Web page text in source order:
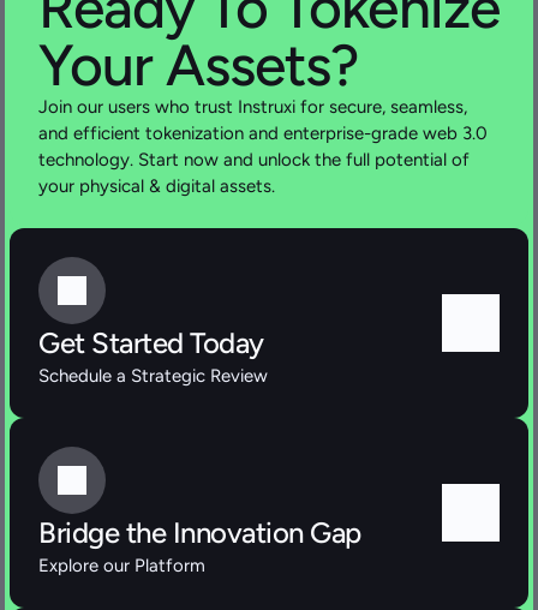
Your Assets?
Join our users who trust Instruxi for secure, seamless,
and efficient tokenization and enterprise-grade web 3.0
technology. Start now and unlock the full potential of
your physical & digital assets.
Get Started Today
Schedule a Strategic Review
Bridge the Innovation Gap
Explore our Platform